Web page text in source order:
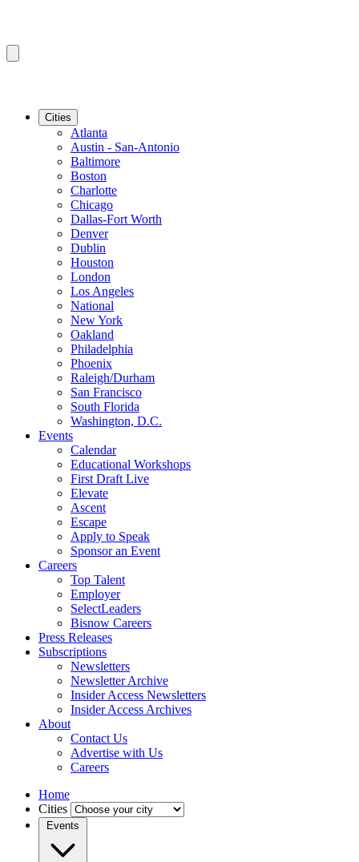
Cities
Atlanta
Austin - San-Antonio
Baltimore
Boston
Charlotte
Chicago
Dallas-Fort Worth
Denver
Dublin
Houston
London
Los Angeles
National
New York
Oakland
Philadelphia
Phoenix
Raleigh/Durham
San Francisco
South Florida
Washington, D.C.
Events
Calendar
Educational Workshops
First Draft Live
Elevate
Ascent
Escape
Apply to Speak
Sponsor an Event
Careers
Top Talent
Employer
SelectLeaders
Bisnow Careers
Press Releases
Subscriptions
Newsletters
Newsletter Archive
Insider Access Newsletters
Insider Access Archives
About
Contact Us
Advertise with Us
Careers
Home
Cities
Events